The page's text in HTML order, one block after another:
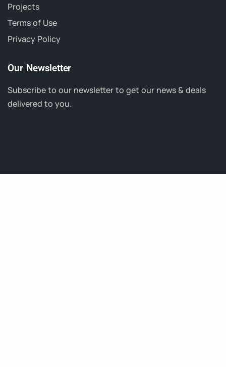
Projects
Terms of Use
Privacy Policy
Our Newsletter
Subscribe to our newsletter to get our news & deals
delivered to you.